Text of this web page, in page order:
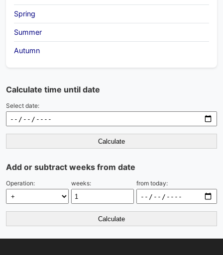
Spring
Summer
Autumn
Calculate time until date
Select date:
Calculate
Add or subtract weeks from date
Operation: weeks: from today:
Calculate